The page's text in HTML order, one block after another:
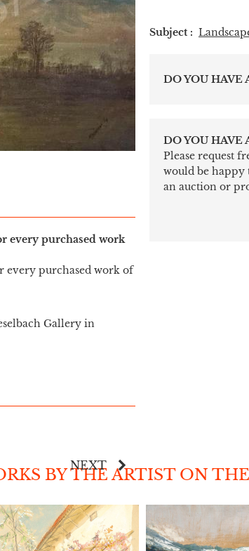
every purchased work
every purchased work of
Gallery in
Subject :
DO YOU HAVE
DO YOU HAVE
Please request
would be happy
an auction or
BY THE ARTIST ON
NEXT